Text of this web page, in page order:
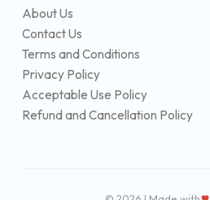
About Us
Contact Us
Terms and Conditions
Privacy Policy
Acceptable Use Policy
Refund and Cancellation Policy